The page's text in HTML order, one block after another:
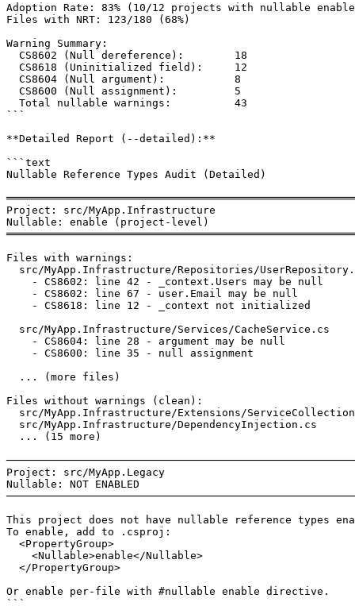
Adoption Rate: 83% (10/12 projects with nullable
Files with NRT: 123/180 (68%)
Warning Summary:
  CS8602 (Null dereference):        18
  CS8618 (Uninitialized field):     12
  CS8604 (Null argument):           8
  CS8600 (Null assignment):         5
  Total nullable warnings:          43
```
**Detailed Report (--detailed):**
```text
Nullable Reference Types Audit (Detailed)
Project: src/MyApp.Infrastructure
Nullable: enable (project-level)
Files with warnings:
src/MyApp.Infrastructure/Repositories/
    - CS8602: line 42 - _context.Users may be null
    - CS8602: line 67 - user.Email may be null
    - CS8618: line 12 - _context not initialized
  src/MyApp.Infrastructure/Services/CacheService.cs
    - CS8604: line 28 - argument may be null
    - CS8600: line 35 - null assignment
  ... (more files)
Files without warnings (clean):
src/MyApp.Infrastructure/Extensions/
  src/MyApp.Infrastructure/DependencyInjection.cs
  ... (15 more)
Project: src/MyApp.Legacy
Nullable: NOT ENABLED
This project does not have nullable reference types
To enable, add to .csproj:
  <PropertyGroup>
    <Nullable>enable</Nullable>
  </PropertyGroup>
Or enable per-file with #nullable enable directive.
```